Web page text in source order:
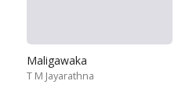
Maligawaka
T M Jayarathna